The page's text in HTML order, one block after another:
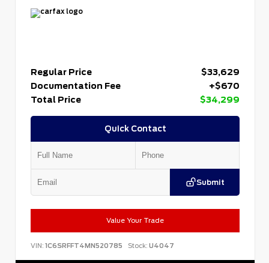
Regular Price
$33,629
Documentation Fee
+$670
Total Price
$34,299
Quick Contact
Submit
Value Your Trade
VIN: 1C6SRFFT4MN520785 Stock: U4047